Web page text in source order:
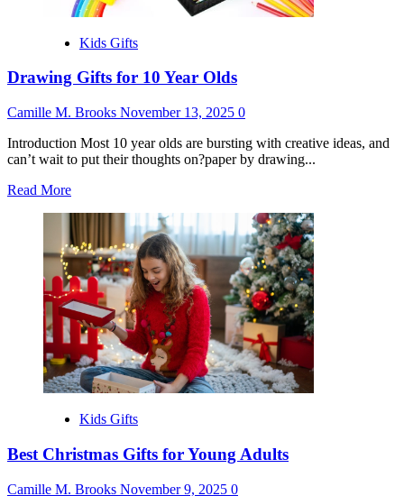
Kids Gifts
Drawing Gifts for 10 Year Olds
Camille M. Brooks November 13, 2025 0
Introduction Most 10 year olds are bursting with creative ideas, and
can’t wait to put their thoughts on?paper by drawing...
Read MoreRead
about
Drawing
Gifts
10
Year
Olds
Kids Gifts
Best Christmas Gifts for Young Adults
Camille M. Brooks November 9, 2025 0